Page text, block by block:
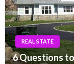
REAL STATE
6 Questions